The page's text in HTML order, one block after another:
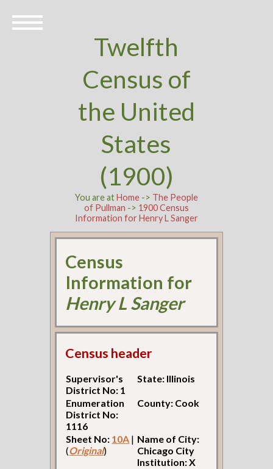
Twelfth
Census of
the United
States
(1900)
You are atHome-> The People
of Pullman -> 1900 Census
Information for Henry L Sanger
Census
Information for
Henry L Sanger
Census header
Supervisor's
District No: 1
State: Illinois
Enumeration
District No:
1116
County: Cook
Sheet No: 10A |
(Original)
Name of City:
Chicago City
Institution: X